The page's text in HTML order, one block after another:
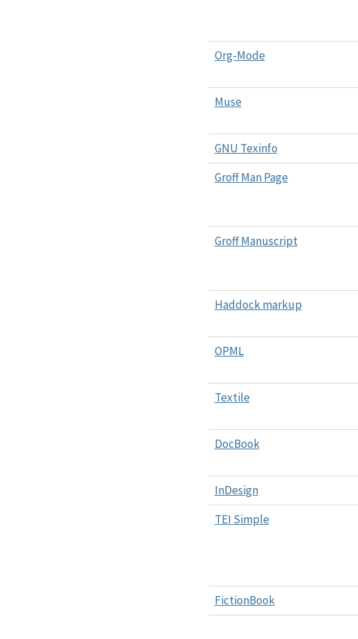
Org-Mode
Muse
GNU Texinfo
Groff Man Page
Groff Manuscript
Haddock markup
OPML
Textile
DocBook
InDesign
TEI Simple
FictionBook